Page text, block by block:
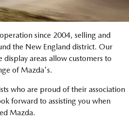
Large SUV | 6-7 seats
Program
since 2004, selling and
the New England district. Our
areas allow customers to
of Mazda's.
who are proud of their association
forward to assisting you when
Mazda.